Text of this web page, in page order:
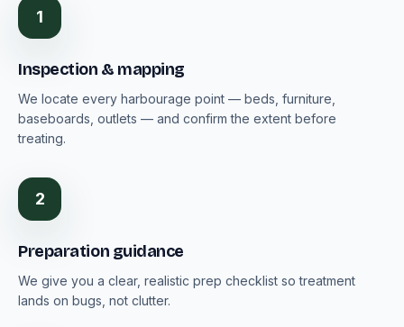
1
Inspection & mapping
We locate every harbourage point — beds, furniture,
baseboards, outlets — and confirm the extent before
treating.
2
Preparation guidance
We give you a clear, realistic prep checklist so treatment
lands on bugs, not clutter.